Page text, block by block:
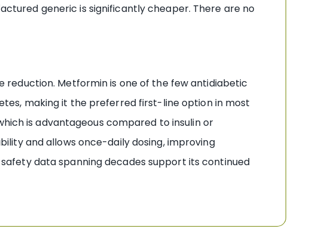
generic is significantly cheaper. There are no
reduction. Metformin is one of the few antidiabetic
making it the preferred first-line option in most
is advantageous compared to insulin or
and allows once-daily dosing, improving
data spanning decades support its continued